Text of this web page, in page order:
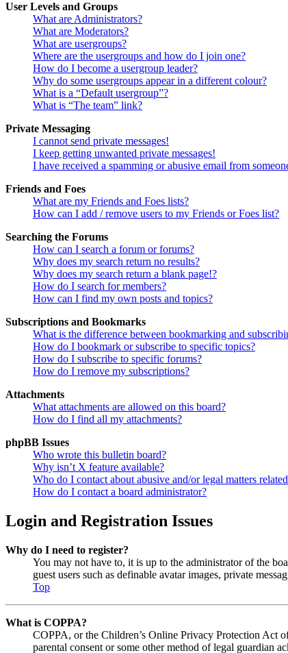
User Levels and Groups
What are Administrators?
What are Moderators?
What are usergroups?
Where are the usergroups and how do I join one?
How do I become a usergroup leader?
Why do some usergroups appear in a different colour?
What is a “Default usergroup”?
What is “The team” link?
Private Messaging
I cannot send private messages!
I keep getting unwanted private messages!
I have received a spamming or abusive email from
Friends and Foes
What are my Friends and Foes lists?
How can I add / remove users to my Friends or Foes list?
Searching the Forums
How can I search a forum or forums?
Why does my search return no results?
Why does my search return a blank page!?
How do I search for members?
How can I find my own posts and topics?
Subscriptions and Bookmarks
What is the difference between bookmarking and
How do I bookmark or subscribe to specific topics?
How do I subscribe to specific forums?
How do I remove my subscriptions?
Attachments
What attachments are allowed on this board?
How do I find all my attachments?
phpBB Issues
Who wrote this bulletin board?
Why isn’t X feature available?
Who do I contact about abusive and/or legal matters
How do I contact a board administrator?
Login and Registration Issues
Why do I need to register?
You may not have to, it is up to the administrator of the
guest users such as definable avatar images, private
Top
What is COPPA?
COPPA, or the Children’s Online Privacy Protection Act
parental consent or some other method of legal guardian